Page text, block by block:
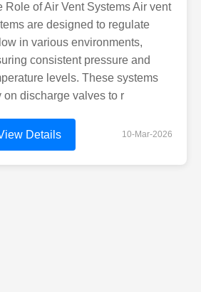
for
Role of Air Vent Systems Air vent
are designed to regulate
in various environments,
consistent pressure and
levels. These systems
on discharge valves to r
Details 10-Mar-2026